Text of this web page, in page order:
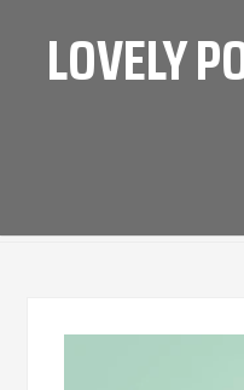
LOVELY